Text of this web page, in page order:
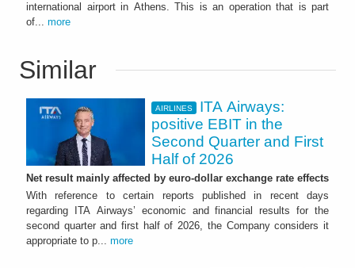
international airport in Athens. This is an operation that is part
of... more
Similar
AIRLINES
ITA Airways:
positive EBIT in the
Second Quarter and First
Half of 2026
Net result mainly affected by euro-dollar exchange rate effects
With reference to certain reports published in recent days
regarding ITA Airways’ economic and financial results for the
second quarter and first half of 2026, the Company considers it
appropriate to p... more